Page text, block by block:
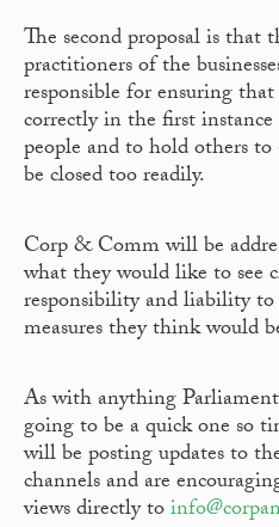
The second proposal is that
practitioners of the
responsible for ensuring
correctly in the first
people and to hold others
be closed too readily.
Corp & Comm will be
what they would like to see
responsibility and liability
measures they think would
As with anything
going to be a quick one so
will be posting updates to
channels and are
views directly to